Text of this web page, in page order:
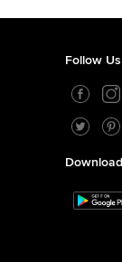
Follow Us